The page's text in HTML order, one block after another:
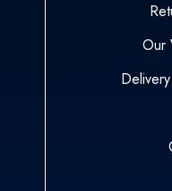
Our